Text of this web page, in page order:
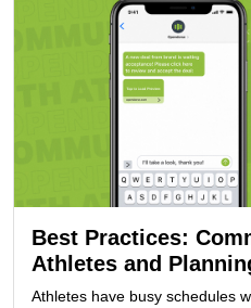
Best Practices:
Athletes and
Athletes have busy schedules